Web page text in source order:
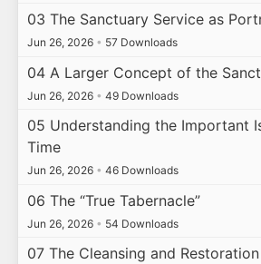
03 The Sanctuary Service as
Jun 26, 2026 • 57 Downloads
04 A Larger Concept of the
Jun 26, 2026 • 49 Downloads
05 Understanding the Important
Time
Jun 26, 2026 • 46 Downloads
06 The “True Tabernacle”
Jun 26, 2026 • 54 Downloads
07 The Cleansing and